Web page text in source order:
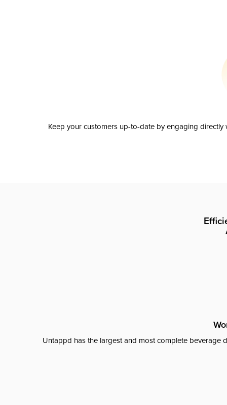
Keep your customers up-to-date by engaging
Untappd has the largest and most complete beverage